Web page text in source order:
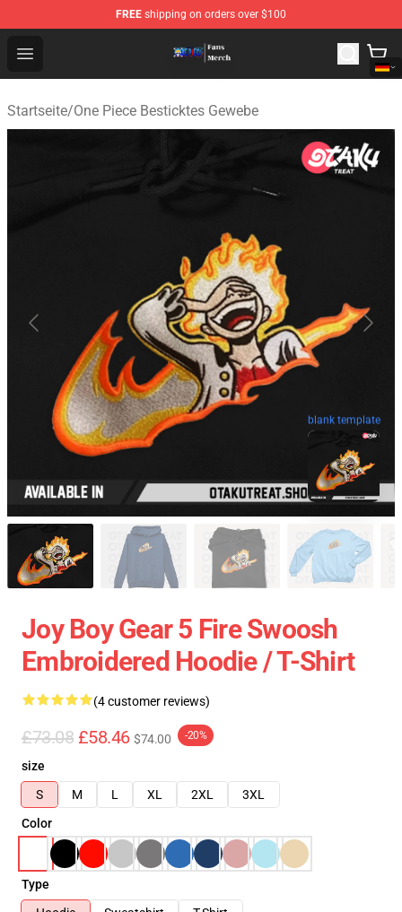
FREE shipping on orders over $100
Open menu
One Piece Store - Official One Piece Merchandise Shop
Startseite/One Piece Besticktes Gewebe
blank template
Joy Boy Gear 5 Fire Swoosh
Embroidered Hoodie / T-Shirt
(4 customer reviews)
£73.08 £58.46 $74.00 -20%
size
S
M L XL 2XL
3XL
Color
Type